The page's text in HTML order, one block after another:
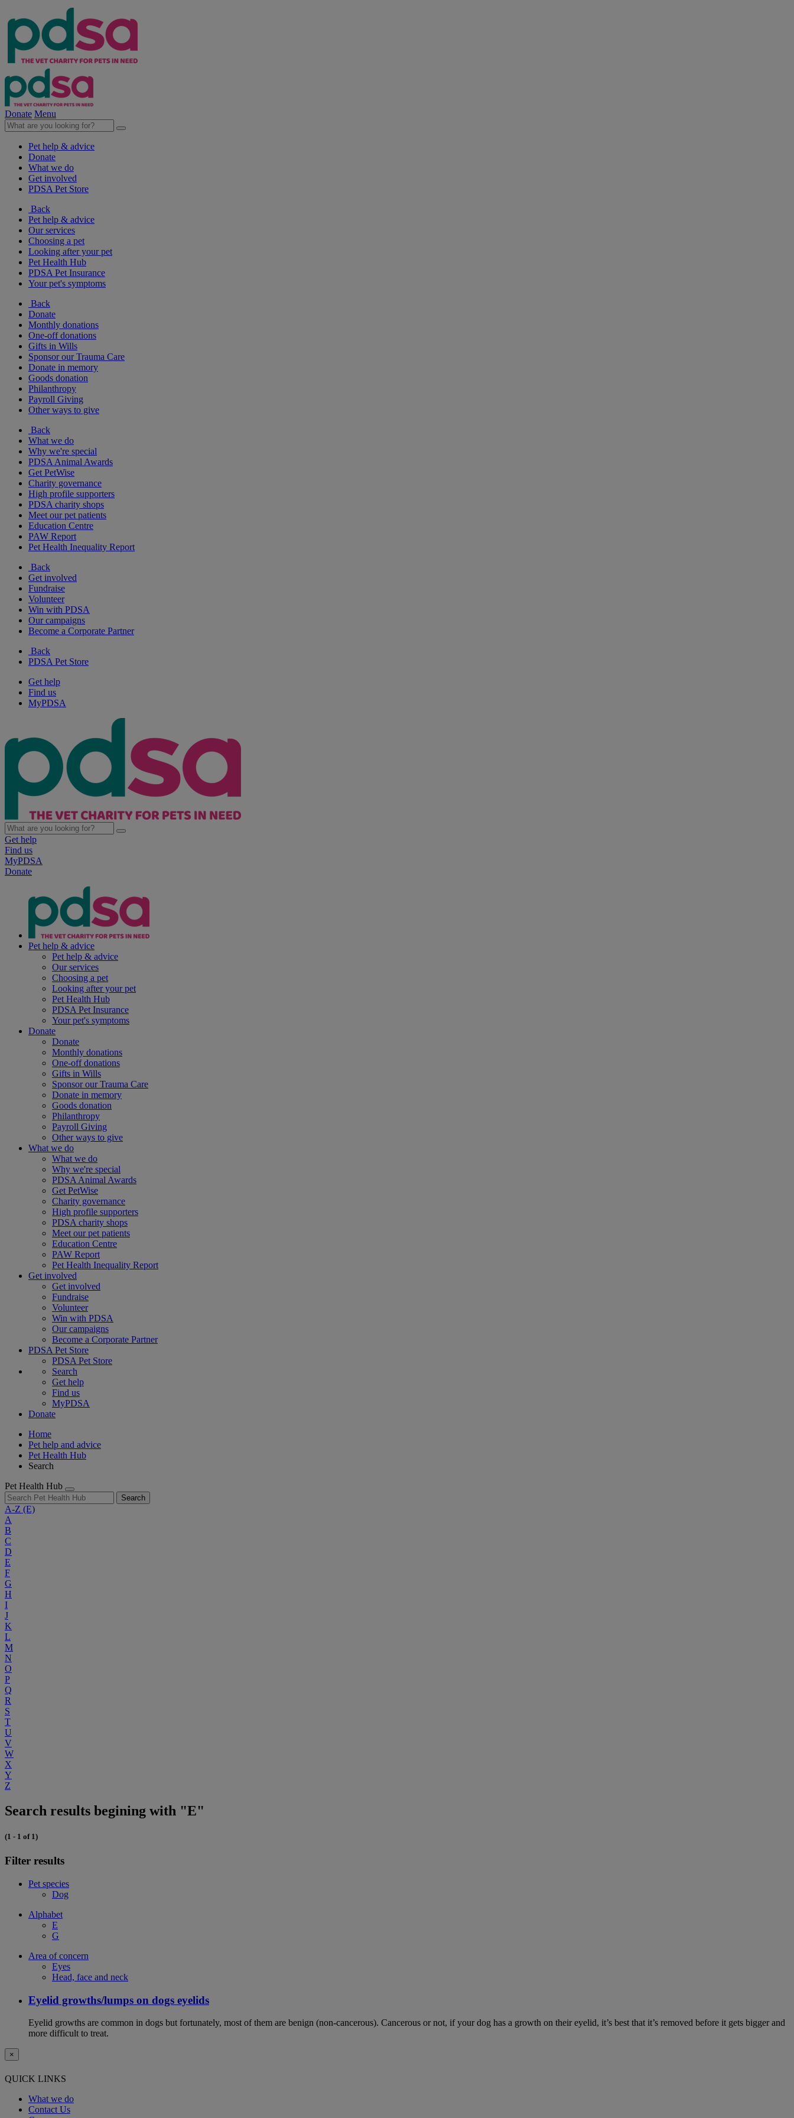
Donate Menu
Pet help & advice
Donate
What we do
Get involved
PDSA Pet Store
Back
Pet help & advice
Our services
Choosing a pet
Looking after your pet
Pet Health Hub
PDSA Pet Insurance
Your pet's symptoms
Back
Donate
Monthly donations
One-off donations
Gifts in Wills
Sponsor our Trauma Care
Donate in memory
Goods donation
Philanthropy
Payroll Giving
Other ways to give
Back
What we do
Why we're special
PDSA Animal Awards
Get PetWise
Charity governance
High profile supporters
PDSA charity shops
Meet our pet patients
Education Centre
PAW Report
Pet Health Inequality Report
Back
Get involved
Fundraise
Volunteer
Win with PDSA
Our campaigns
Become a Corporate Partner
Back
PDSA Pet Store
Get help
Find us
MyPDSA
Get help
Find us
MyPDSA
Donate
Pet help & advice
Pet help & advice
Our services
Choosing a pet
Looking after your pet
Pet Health Hub
PDSA Pet Insurance
Your pet's symptoms
Donate
Donate
Monthly donations
One-off donations
Gifts in Wills
Sponsor our Trauma Care
Donate in memory
Goods donation
Philanthropy
Payroll Giving
Other ways to give
What we do
What we do
Why we're special
PDSA Animal Awards
Get PetWise
Charity governance
High profile supporters
PDSA charity shops
Meet our pet patients
Education Centre
PAW Report
Pet Health Inequality Report
Get involved
Get involved
Fundraise
Volunteer
Win with PDSA
Our campaigns
Become a Corporate Partner
PDSA Pet Store
PDSA Pet Store
Search
Get help
Find us
MyPDSA
Donate
Home
Pet help and advice
Pet Health Hub
Search
Pet Health Hub
Search
A-Z (E)
A
B
C
D
E
F
G
H
I
J
K
L
M
N
O
P
Q
R
S
T
U
V
W
X
Y
Z
Search results begining with "E"
(1 - 1 of 1)
Filter results
Pet species
Dog
Alphabet
E
G
Area of concern
Eyes
Head, face and neck
Eyelid growths/lumps on dogs eyelids
Eyelid growths are common in dogs but fortunately, most of them are benign (non-cancerous). Cancerous or not, if your dog has a growth on their eyelid, it’s best that it’s removed before it gets bigger and
more difficult to treat.
×
QUICK LINKS
What we do
Contact Us